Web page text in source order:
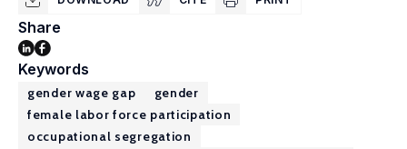
Share
Keywords
gender wage gap
gender
female labor force participation
occupational segregation